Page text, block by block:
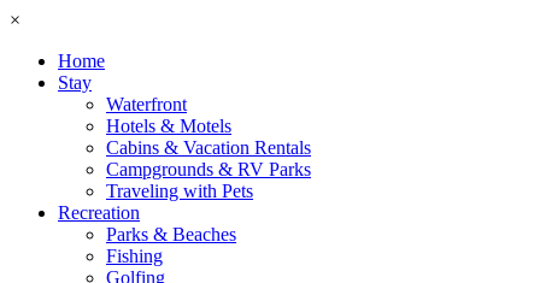
×
Home
Stay
Waterfront
Hotels & Motels
Cabins & Vacation Rentals
Campgrounds & RV Parks
Traveling with Pets
Recreation
Parks & Beaches
Fishing
Golfing